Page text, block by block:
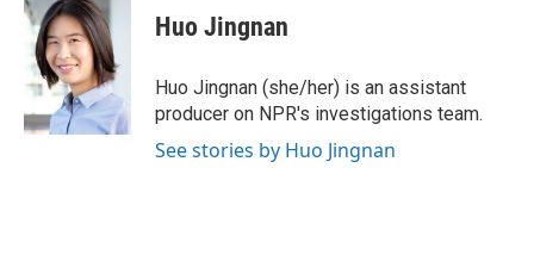
Huo Jingnan
Huo Jingnan (she/her) is an assistant
producer on NPR's investigations team.
See stories by Huo Jingnan